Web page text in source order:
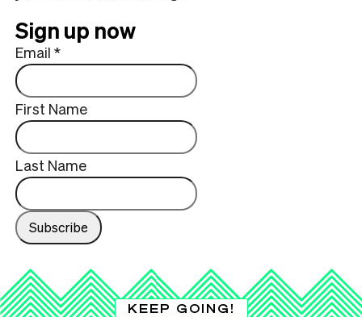
Sign up now
Email *
First Name
Last Name
KEEP GOING!